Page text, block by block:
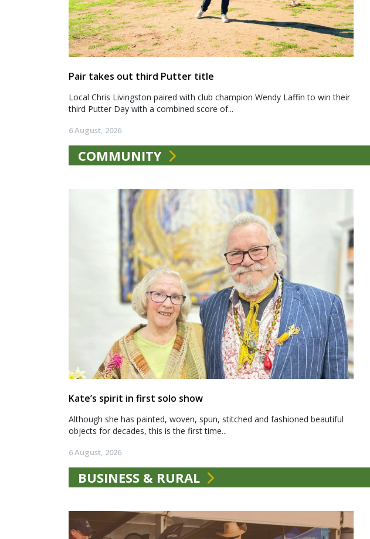
Pair takes out third Putter title
Local Chris Livingston paired with club champion Wendy Laffin to win their
third Putter Day with a combined score of...
6 August, 2026
COMMUNITY
Kate’s spirit in first solo show
Although she has painted, woven, spun, stitched and fashioned beautiful
objects for decades, this is the first time...
6 August, 2026
BUSINESS & RURAL